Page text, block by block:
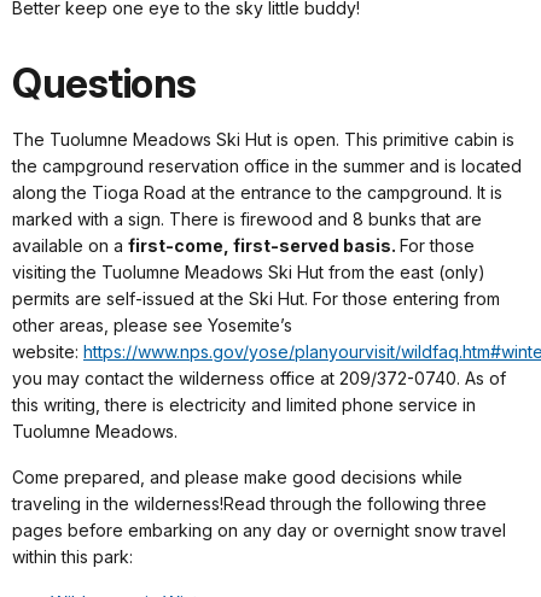
Better keep one eye to the sky little buddy!
Questions
The Tuolumne Meadows Ski Hut is open. This primitive cabin is
the campground reservation office in the summer and is located
along the Tioga Road at the entrance to the campground. It is
marked with a sign. There is firewood and 8 bunks that are
available on a first-come, first-served basis. For those
visiting the Tuolumne Meadows Ski Hut from the east (only)
permits are self-issued at the Ski Hut. For those entering from
other areas, please see Yosemite’s
website: https://www.nps.gov/yose/planyourvisit/
you may contact the wilderness office at 209/372-0740. As of
this writing, there is electricity and limited phone service in
Tuolumne Meadows.
Come prepared, and please make good decisions while
traveling in the wilderness!Read through the following three
pages before embarking on any day or overnight snow travel
within this park: